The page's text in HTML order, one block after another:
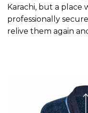
Karachi, but a place
professionally
relive them again